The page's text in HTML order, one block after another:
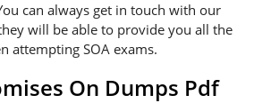
can always get in touch with our
will be able to provide you all the
attempting SOA exams.
On Dumps Pdf